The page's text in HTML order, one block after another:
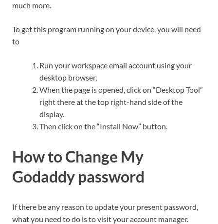
much more.
To get this program running on your device, you will need
to
Run your workspace email account using your
desktop browser,
When the page is opened, click on “Desktop Tool”
right there at the top right-hand side of the
display.
Then click on the “Install Now” button.
How to Change My
Godaddy password
If there be any reason to update your present password,
what you need to do is to visit your account manager.